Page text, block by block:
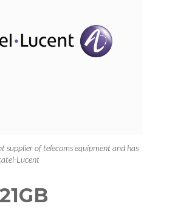
supplier of telecoms equipment and has
Lucent